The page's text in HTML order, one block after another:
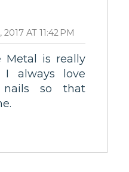
AT 11:42 PM
Metal is really
I always love
so that